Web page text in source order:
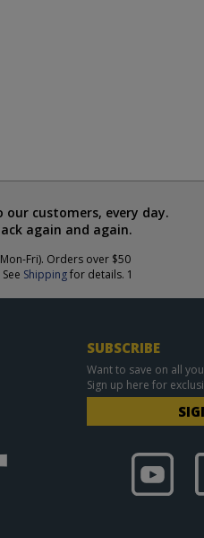
customers, every day.
again and again.
Fri). Orders over $50
Shippingfor details. 1
SUBSCRIBE
Want to save on all
Sign up here for